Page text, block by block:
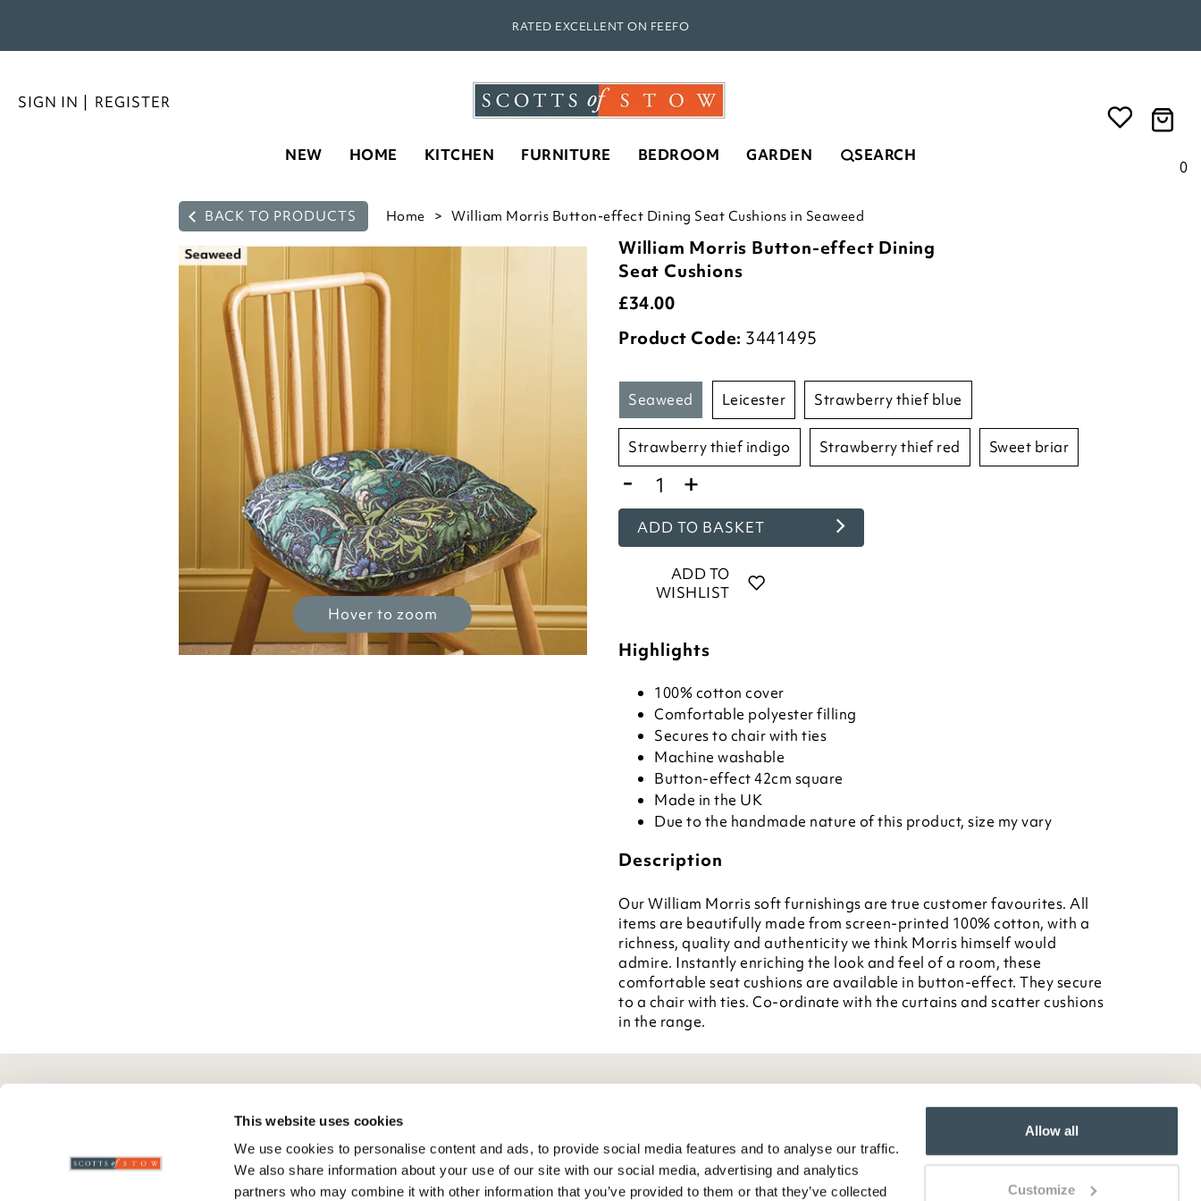
This website uses cookies
We use cookies to personalise content and ads, to provide social media features and to analyse our traffic.
We also share information about your use of our site with our social media, advertising and analytics
partners who may combine it with other information that you’ve provided to them or that they’ve collected
Allow all
Customize
RATED EXCELLENT ON FEEFO
SIGN IN | REGISTER
0
NEW HOME KITCHEN FURNITURE BEDROOM GARDEN SEARCH
BACK TO PRODUCTS Home William Morris Button-effect Dining Seat Cushions in Seaweed
Hover to zoom
William Morris Button-effect Dining
Seat Cushions
£34.00
Product Code: 3441495
seaweed leicester strawberry thief blue
strawberry thief indigo strawberry thief red sweet briar
- +
ADD TO BASKET
ADD TO
WISHLIST
Highlights
100% cotton cover
Comfortable polyester filling
Secures to chair with ties
Machine washable
Button-effect 42cm square
Made in the UK
Due to the handmade nature of this product, size my vary
Description
Our William Morris soft furnishings are true customer favourites. All
items are beautifully made from screen-printed 100% cotton, with a
richness, quality and authenticity we think Morris himself would
admire. Instantly enriching the look and feel of a room, these
comfortable seat cushions are available in button-effect. They secure
to a chair with ties. Co-ordinate with the curtains and scatter cushions
in the range.
Delivery And Returns
Scotts Of Stow
Wourth Group
Visit Our Shop
General Info
Privacy Policy
Ratings And Review Policy